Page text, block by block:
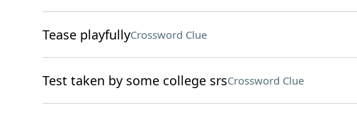
Tease playfullyCrossword Clue
Test taken by some college srsCrossword Clue